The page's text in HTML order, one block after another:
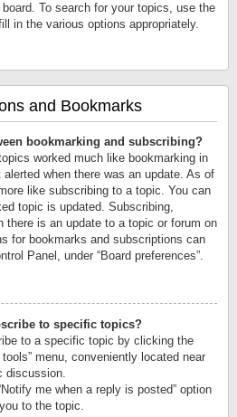
To search for your topics, use the
in the various options appropriately.
and Bookmarks
bookmarking and subscribing?
worked much like bookmarking in
alerted when there was an update. As of
like subscribing to a topic. You can
topic is updated. Subscribing,
there is an update to a topic or forum on
for bookmarks and subscriptions can
Panel, under “Board preferences”.
to specific topics?
to a specific topic by clicking the
menu, conveniently located near
discussion.
me when a reply is posted” option
to the topic.